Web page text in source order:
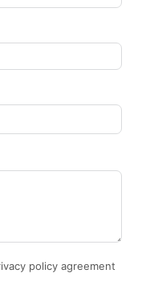
policy agreement